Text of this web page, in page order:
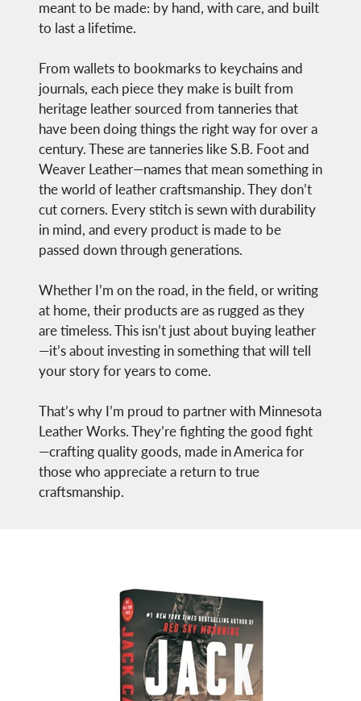
meant to be made: by hand, with care, and built
to last a lifetime.
From wallets to bookmarks to keychains and
journals, each piece they make is built from
heritage leather sourced from tanneries that
have been doing things the right way for over a
century. These are tanneries like S.B. Foot and
Weaver Leather—names that mean something in
the world of leather craftsmanship. They don’t
cut corners. Every stitch is sewn with durability
in mind, and every product is made to be
passed down through generations.
Whether I’m on the road, in the field, or writing
at home, their products are as rugged as they
are timeless. This isn’t just about buying leather
—it’s about investing in something that will tell
your story for years to come.
That’s why I’m proud to partner with Minnesota
Leather Works. They’re fighting the good fight
—crafting quality goods, made in America for
those who appreciate a return to true
craftsmanship.